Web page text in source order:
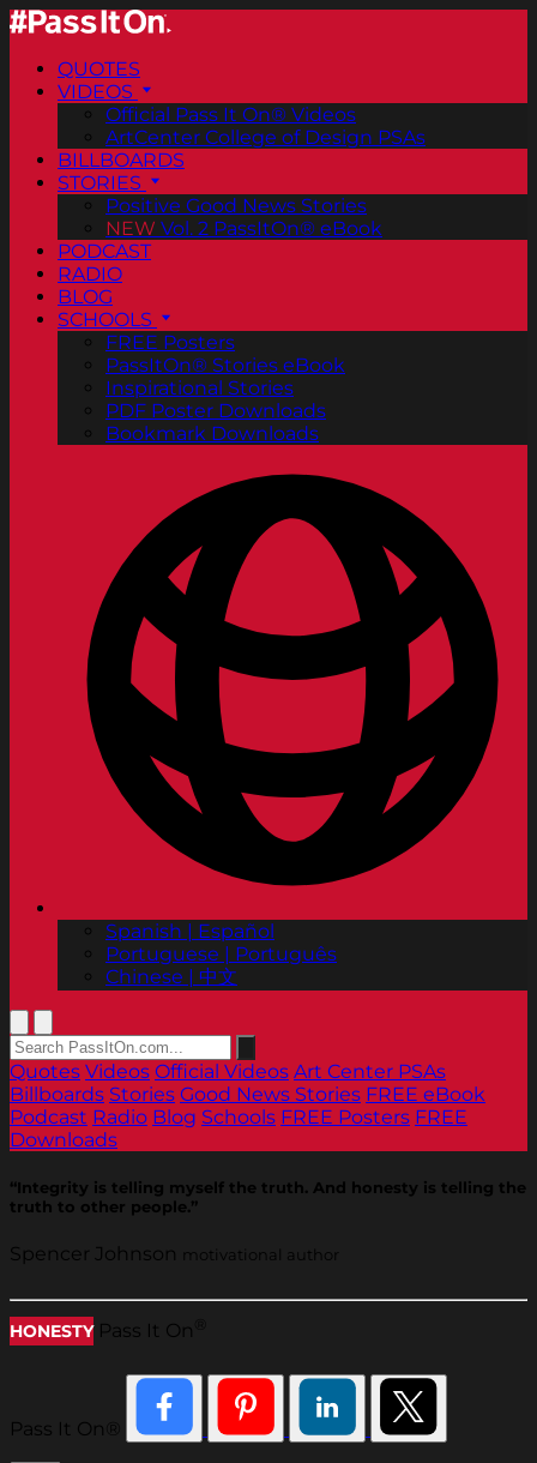
QUOTES
VIDEOS
Official Pass It On® Videos
ArtCenter College of Design PSAs
BILLBOARDS
STORIES
Positive Good News Stories
NEW Vol. 2 PassItOn® eBook
PODCAST
RADIO
BLOG
SCHOOLS
FREE Posters
PassItOn® Stories eBook
Inspirational Stories
PDF Poster Downloads
Bookmark Downloads
Spanish | Español
Portuguese | Português
Chinese | 中文
Quotes Videos Official Videos Art Center PSAs
Billboards Stories Good News Stories FREE eBook
Podcast Radio Blog Schools FREE Posters FREE
Downloads
“Integrity is telling myself the truth. And honesty is telling the
truth to other people.”
Spencer Johnson motivational author
HONESTY Pass It On
Pass It On®